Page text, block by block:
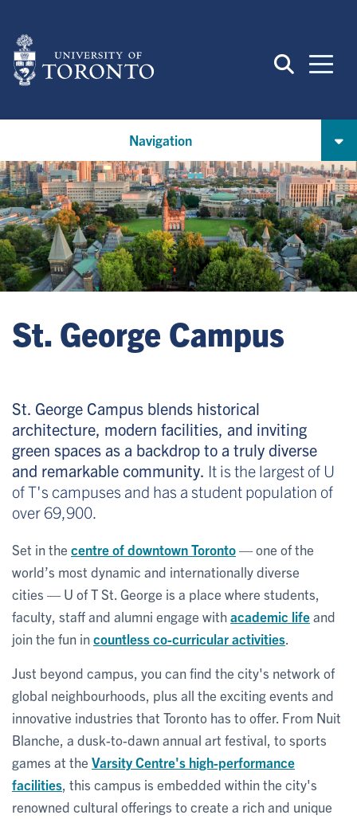
main
content
Navigation
St. George Campus
St. George Campus blends historical
architecture, modern facilities, and inviting
green spaces as a backdrop to a truly diverse
and remarkable community. It is the largest of U
of T's campuses and has a student population of
over 69,900.
Set in the centre of downtown Toronto— one of the
world’s most dynamic and internationally diverse
cities — U of T St. George is a place where students,
faculty, staff and alumni engage withacademic lifeand
join the fun incountless co-curricular activities
Just beyond campus, you can find the city's network of
global neighbourhoods, plus all the exciting events and
innovative industries that Toronto has to offer. From Nuit
Blanche, a dusk-to-dawn annual art festival, to sports
games at the Varsity Centre's high-performance
facilities , this campus is embedded within the city's
renowned cultural offerings to create a rich and unique